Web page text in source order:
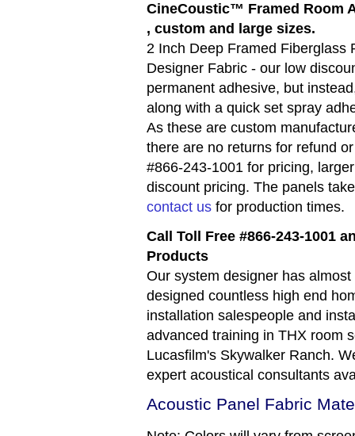
CineCoustic™ Framed Room
, custom and large sizes.
2 Inch Deep Framed Fiberglass
Designer Fabric - our low
permanent adhesive, but
along with a quick set spray
As these are custom
there are no returns for refund
#866-243-1001 for pricing,
discount pricing. The panels
contact us for production times.
Call Toll Free #866-243-1001
Products
Our system designer has
designed countless high end
installation salespeople and
advanced training in THX room
Lucasfilm's Skywalker Ranch.
expert acoustical consultants
Acoustic Panel Fabric